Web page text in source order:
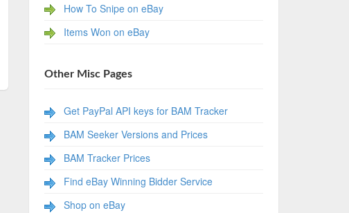
How To Snipe on eBay
Items Won on eBay
Other Misc Pages
Get PayPal API keys for BAM Tracker
BAM Seeker Versions and Prices
BAM Tracker Prices
Find eBay Winning Bidder Service
Shop on eBay